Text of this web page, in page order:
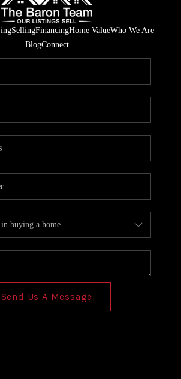
SellingFinancingHome ValueWho We Are
BlogConnect
Send Us A Message